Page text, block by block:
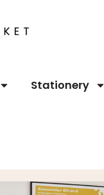
Stationery